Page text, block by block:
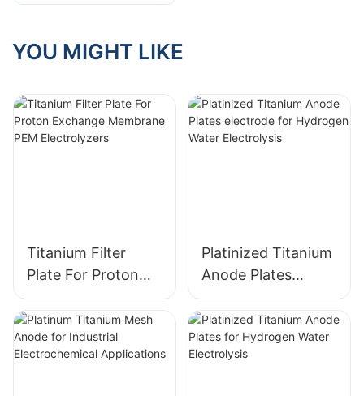
Corrosion
YOU MIGHT LIKE
Titanium Filter
Plate For Proton
Exchange
Membrane PEM
Electrolyzers
Platinized Titanium
Anode Plates
electrode for
Hydrogen Water
Electrolysis